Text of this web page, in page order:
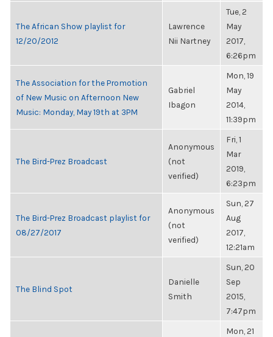
The African Show playlist for
12/20/2012
Lawrence
Nii Nartney
Tue, 2
May
2017,
6:26pm
The Association for the Promotion
of New Music on Afternoon New
Music: Monday, May 19th at 3PM
Gabriel
Ibagon
Mon, 19
May
2014,
11:39pm
The Bird-Prez Broadcast
Anonymous
(not
verified)
Fri, 1
Mar
2019,
6:23pm
The Bird-Prez Broadcast playlist for
08/27/2017
Anonymous
(not
verified)
Sun, 27
Aug
2017,
12:21am
The Blind Spot
Danielle
Smith
Sun, 20
Sep
2015,
7:47pm
Mon, 21